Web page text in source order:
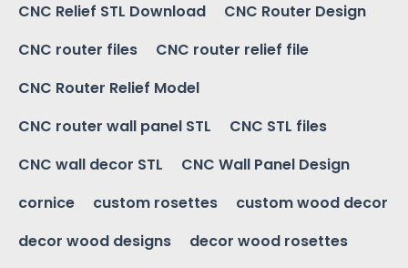
CNC Relief STL Download
CNC Router Design
CNC router files
CNC router relief file
CNC Router Relief Model
CNC router wall panel STL
CNC STL files
CNC wall decor STL
CNC Wall Panel Design
cornice
custom rosettes
custom wood decor
decor wood designs
decor wood rosettes